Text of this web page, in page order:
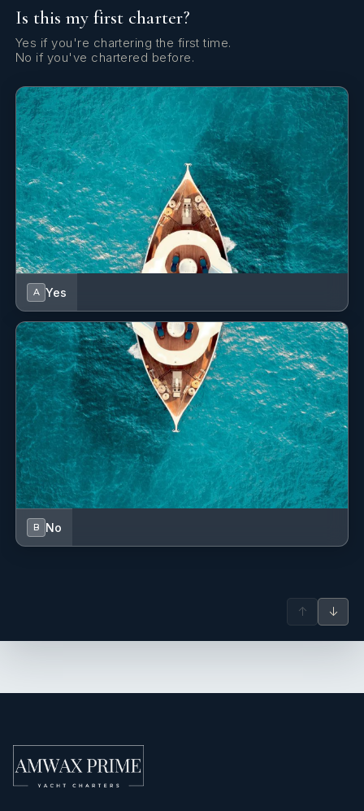
Microwave
Radio CD player
Wi-Fi Internet
Is this my first charter?
Yes if you're chartering the first time.
No if you've chartered before.
A Yes
B No
↑ ↓